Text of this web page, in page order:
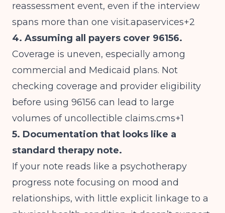
reassessment event, even if the interview
spans more than one visit.apaservices+2
4. Assuming all payers cover 96156.
Coverage is uneven, especially among
commercial and Medicaid plans. Not
checking coverage and provider eligibility
before using 96156 can lead to large
volumes of uncollectible claims.cms+1
5. Documentation that looks like a
standard therapy note.
If your note reads like a psychotherapy
progress note focusing on mood and
relationships, with little explicit linkage to a